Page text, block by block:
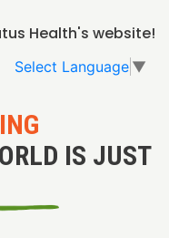
Health's website!
Select Language ▼
IS JUST